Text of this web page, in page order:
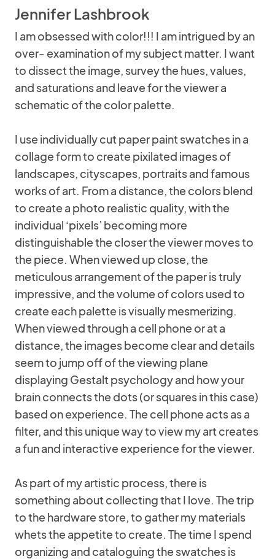
Jennifer Lashbrook
I am obsessed with color!!! I am intrigued by an
over- examination of my subject matter. I want
to dissect the image, survey the hues, values,
and saturations and leave for the viewer a
schematic of the color palette.
I use individually cut paper paint swatches in a
collage form to create pixilated images of
landscapes, cityscapes, portraits and famous
works of art. From a distance, the colors blend
to create a photo realistic quality, with the
individual ‘pixels’ becoming more
distinguishable the closer the viewer moves to
the piece. When viewed up close, the
meticulous arrangement of the paper is truly
impressive, and the volume of colors used to
create each palette is visually mesmerizing.
When viewed through a cell phone or at a
distance, the images become clear and details
seem to jump off of the viewing plane
displaying Gestalt psychology and how your
brain connects the dots (or squares in this case)
based on experience. The cell phone acts as a
filter, and this unique way to view my art creates
a fun and interactive experience for the viewer.
As part of my artistic process, there is
something about collecting that I love. The trip
to the hardware store, to gather my materials
whets the appetite to create. The time I spend
organizing and cataloguing the swatches is